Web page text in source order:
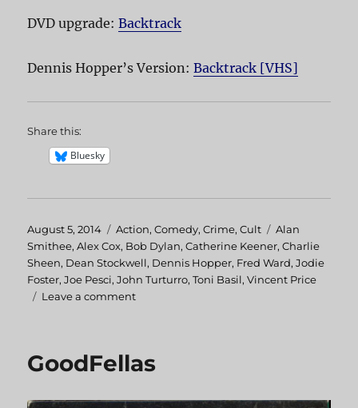
DVD upgrade:Backtrack
Dennis Hopper’s Version:Backtrack [VHS]
Share this:
Bluesky
Posted
on
August 5, 2014 Categories
Action,Comedy,Crime,Cult Tags
Alan
Smithee,Alex Cox, Bob Dylan,Catherine Keener,Charlie
Sheen, Dean Stockwell, Dennis Hopper, Fred Ward,Jodie
Foster,Joe Pesci,John Turturro,Toni Basil,Vincent Price
Leave a comment
GoodFellas